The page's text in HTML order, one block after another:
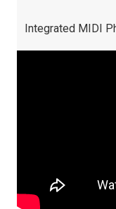
Integrated MIDI